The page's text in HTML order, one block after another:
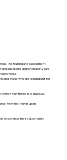
The training and assessment
aged care and/or disability care,
roles.
and those who are looking out for
other than those listed above.
from the trainer upon
to continue their education in: